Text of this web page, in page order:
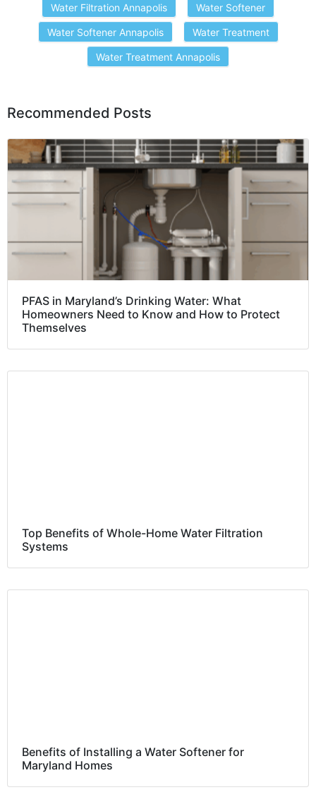
Water Filtration Annapolis Water Softener
Water Softener Annapolis Water Treatment
Water Treatment Annapolis
Recommended Posts
PFAS in Maryland’s Drinking Water: What
Homeowners Need to Know and How to Protect
Themselves
Top Benefits of Whole-Home Water Filtration
Systems
Benefits of Installing a Water Softener for
Maryland Homes